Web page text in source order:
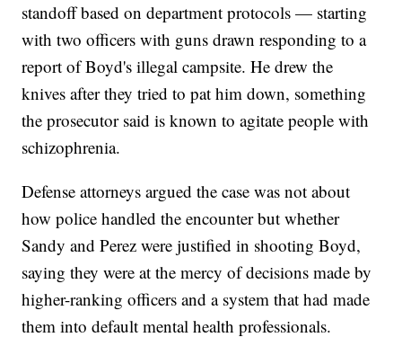
standoff based on department protocols — starting
with two officers with guns drawn responding to a
report of Boyd's illegal campsite. He drew the
knives after they tried to pat him down, something
the prosecutor said is known to agitate people with
schizophrenia.
Defense attorneys argued the case was not about
how police handled the encounter but whether
Sandy and Perez were justified in shooting Boyd,
saying they were at the mercy of decisions made by
higher-ranking officers and a system that had made
them into default mental health professionals.